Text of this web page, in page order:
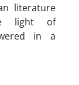
literature
light of
in a